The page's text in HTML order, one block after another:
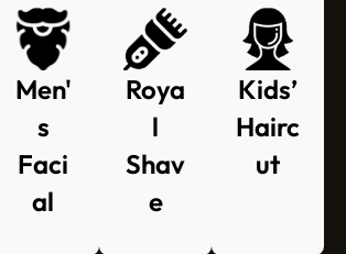
Men'
s
Faci
al
Roya
l
Shav
e
Kids’
Hairc
ut